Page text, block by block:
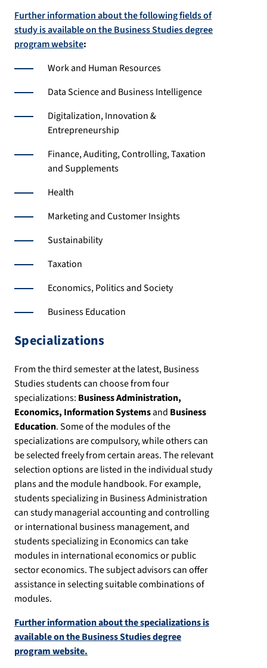
Further information about the following fields of
study is available on the Business Studies degree
program website:
Work and Human Resources
Data Science and Business Intelligence
Digitalization, Innovation &
Entrepreneurship
Finance, Auditing, Controlling, Taxation
and Supplements
Health
Marketing and Customer Insights
Sustainability
Taxation
Economics, Politics and Society
Business Education
Specializations
From the third semester at the latest, Business
Studies students can choose from four
specializations: Business Administration,
Economics, Information Systemsand Business
Education. Some of the modules of the
specializations are compulsory, while others can
be selected freely from certain areas. The relevant
selection options are listed in the individual study
plans and the module handbook. For example,
students specializing in Business Administration
can study managerial accounting and controlling
or international business management, and
students specializing in Economics can take
modules in international economics or public
sector economics. The subject advisors can offer
assistance in selecting suitable combinations of
modules.
Further information about the specializations is
available on the Business Studies degree
program website.